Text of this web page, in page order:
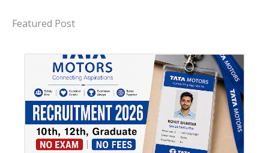
Featured Post